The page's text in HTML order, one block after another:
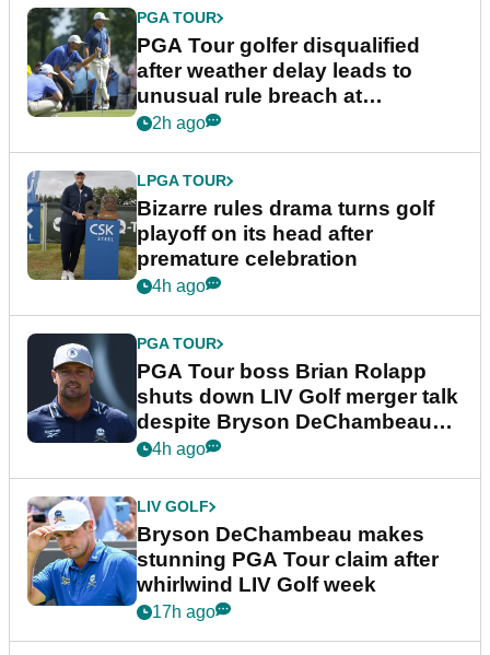
PGA TOUR
PGA Tour golfer disqualified
after weather delay leads to
unusual rule breach at
Wyndham Championship
2h ago
LPGA TOUR
Bizarre rules drama turns golf
playoff on its head after
premature celebration
4h ago
PGA TOUR
PGA Tour boss Brian Rolapp
shuts down LIV Golf merger talk
despite Bryson DeChambeau
plea
4h ago
LIV GOLF
Bryson DeChambeau makes
stunning PGA Tour claim after
whirlwind LIV Golf week
17h ago